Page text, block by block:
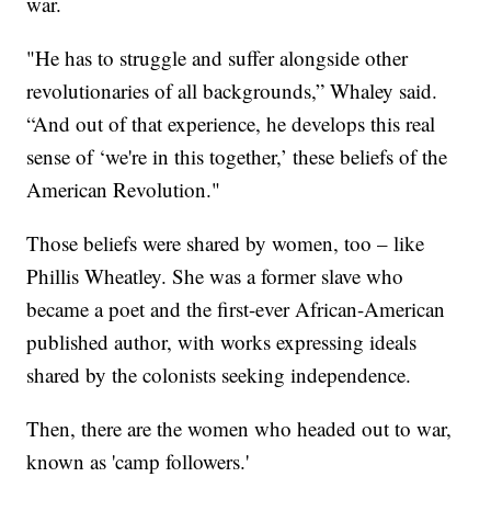
"He has to struggle and suffer alongside other
revolutionaries of all backgrounds,” Whaley said.
“And out of that experience, he develops this real
sense of ‘we're in this together,’ these beliefs of the
American Revolution."
Those beliefs were shared by women, too – like
Phillis Wheatley. She was a former slave who
became a poet and the first-ever African-American
published author, with works expressing ideals
shared by the colonists seeking independence.
Then, there are the women who headed out to war,
known as 'camp followers.'